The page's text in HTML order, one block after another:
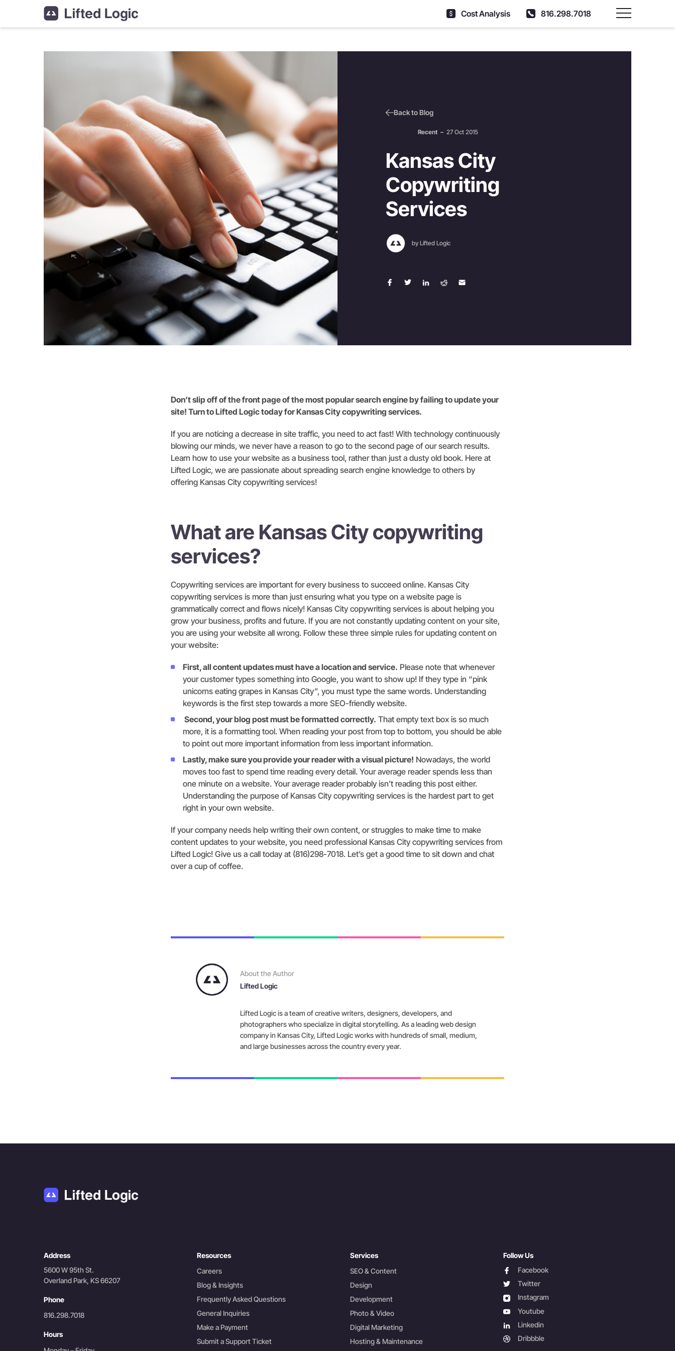
Cost Analysis 816.298.7018
Main Menu
Back to Blog
Recent – 27 Oct 2015
Kansas City
Copywriting
Services
by Lifted Logic
Don’t slip off of the front page of the most popular search engine by failing to update your
site! Turn to Lifted Logic today for Kansas City copywriting services.
If you are noticing a decrease in site traffic, you need to act fast! With technology continuously
blowing our minds, we never have a reason to go to the second page of our search results.
Learn how to use your website as a business tool, rather than just a dusty old book. Here at
Lifted Logic, we are passionate about spreading search engine knowledge to others by
offering Kansas City copywriting services!
What are Kansas City copywriting
services?
Copywriting services are important for every business to succeed online. Kansas City
copywriting services is more than just ensuring what you type on a website page is
grammatically correct and flows nicely! Kansas City copywriting services is about helping you
grow your business, profits and future. If you are not constantly updating content on your site,
you are using your website all wrong. Follow these three simple rules for updating content on
your website:
First, all content updates must have a location and service. Please note that whenever
your customer types something into Google, you want to show up! If they type in “pink
unicorns eating grapes in Kansas City”, you must type the same words. Understanding
keywords is the first step towards a more SEO-friendly website.
Second, your blog post must be formatted correctly. That empty text box is so much
more, it is a formatting tool. When reading your post from top to bottom, you should be able
to point out more important information from less important information.
Lastly, make sure you provide your reader with a visual picture! Nowadays, the world
moves too fast to spend time reading every detail. Your average reader spends less than
one minute on a website. Your average reader probably isn’t reading this post either.
Understanding the purpose of Kansas City copywriting services is the hardest part to get
right in your own website.
If your company needs help writing their own content, or struggles to make time to make
content updates to your website, you need professional Kansas City copywriting services from
Lifted Logic! Give us a call today at (816)298-7018. Let’s get a good time to sit down and chat
over a cup of coffee.
About the Author
Lifted Logic
Lifted Logic is a team of creative writers, designers, developers, and
photographers who specialize in digital storytelling. As a leading web design
company in Kansas City, Lifted Logic works with hundreds of small, medium,
and large businesses across the country every year.
Address
5600 W 95th St.
Overland Park, KS 66207
Phone
816.298.7018
Hours
Resources
Careers
Blog & Insights
Frequently Asked Questions
General Inquiries
Make a Payment
Submit a Support Ticket
Services
SEO & Content
Design
Development
Photo & Video
Digital Marketing
Hosting & Maintenance
Follow Us
facebookFacebook
twitterTwitter
instagramInstagram
youtubeYoutube
linkedinLinkedin
dribbbleDribbble